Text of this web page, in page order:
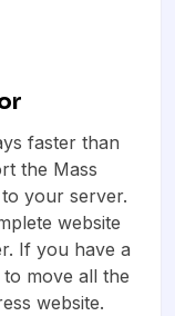
faster than
the Mass
your server.
website
If you have a
move all the
website.